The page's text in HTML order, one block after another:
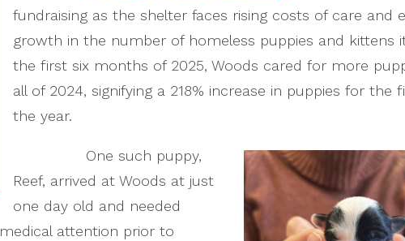
fundraising as the shelter faces rising costs of care and
growth in the number of homeless puppies and kittens
the first six months of 2025, Woods cared for more
all of 2024, signifying a 218% increase in puppies for the
the year.
One such puppy,
Reef, arrived at Woods at just
one day old and needed
attention prior to